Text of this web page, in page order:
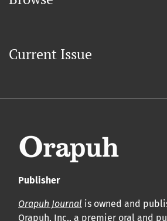
Current Issue
Publisher
Orapuh Journal is owned and
Orapuh, Inc., a premier oral and